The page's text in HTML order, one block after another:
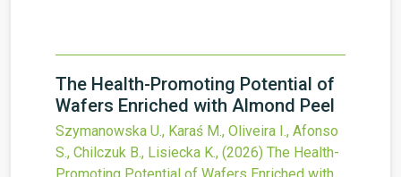
The Health-Promoting Potential of
Wafers Enriched with Almond Peel
Szymanowska U., Karaś M., Oliveira I., Afonso
S., Chilczuk B., Lisiecka K., (2026) The Health-